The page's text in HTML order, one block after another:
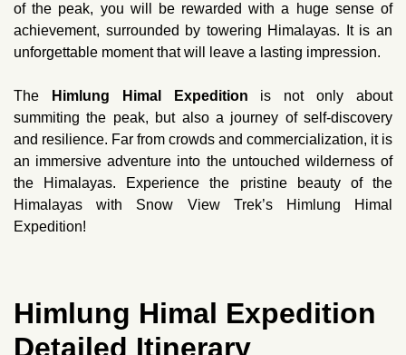
of the peak, you will be rewarded with a huge sense of
achievement, surrounded by towering Himalayas. It is an
unforgettable moment that will leave a lasting impression.
The Himlung Himal Expedition is not only about
summiting the peak, but also a journey of self-discovery
and resilience. Far from crowds and commercialization, it is
an immersive adventure into the untouched wilderness of
the Himalayas. Experience the pristine beauty of the
Himalayas with Snow View Trek’s Himlung Himal
Expedition!
Himlung Himal Expedition
Detailed Itinerary